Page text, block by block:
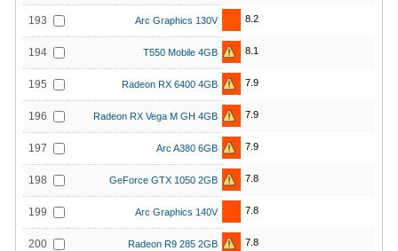
193 Arc Graphics 130V 8.2
194 T550 Mobile 4GB 8.1
195 Radeon RX 6400 4GB 7.9
196 Radeon RX Vega M GH 4GB 7.9
197 Arc A380 6GB 7.9
198 GeForce GTX 1050 2GB 7.8
199 Arc Graphics 140V 7.8
200 Radeon R9 285 2GB 7.8